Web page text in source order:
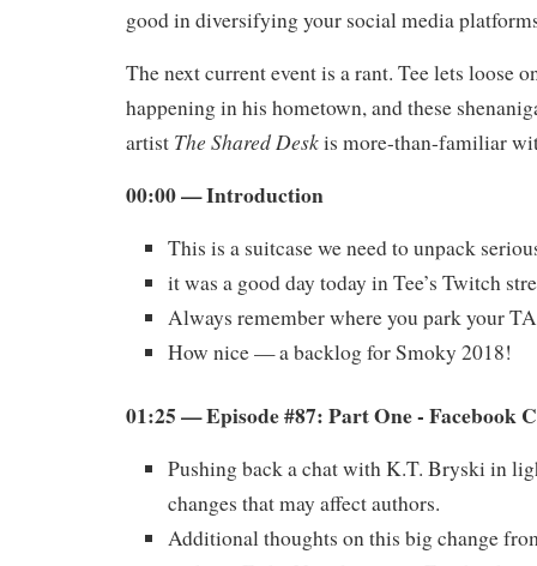
good in diversifying your social media
The next current event is a rant. Tee lets loose
happening in his hometown, and these
artist The Shared Deskis more-than-familiar
00:00 — Introduction
This is a suitcase we need to unpack
it was a good day today in Tee’s Twitch
Always remember where you park your
How nice — a backlog for Smoky 2018!
01:25 — Episode #87: Part One - Facebook
Pushing back a chat with K.T. Bryski in
changes that may affect authors.
Additional thoughts on this big change